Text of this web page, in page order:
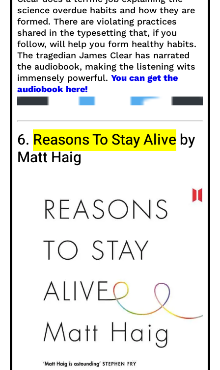
science overdue habits and how they are
formed. There are violating practices
shared in the typesetting that, if you
follow, will help you form healthy habits.
The tragedian James Clear has narrated
the audiobook, making the listening wits
immensely powerful. You can get the
audiobook here!
6. Reasons To Stay Alive by
Matt Haig